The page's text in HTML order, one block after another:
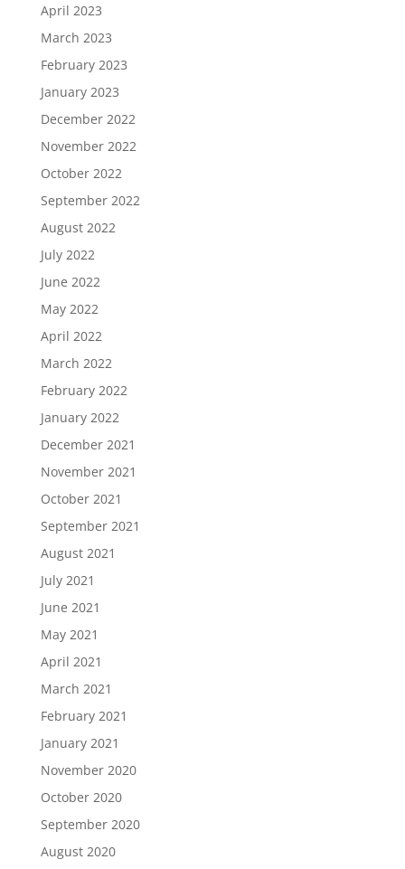
April 2023
March 2023
February 2023
January 2023
December 2022
November 2022
October 2022
September 2022
August 2022
July 2022
June 2022
May 2022
April 2022
March 2022
February 2022
January 2022
December 2021
November 2021
October 2021
September 2021
August 2021
July 2021
June 2021
May 2021
April 2021
March 2021
February 2021
January 2021
November 2020
October 2020
September 2020
August 2020